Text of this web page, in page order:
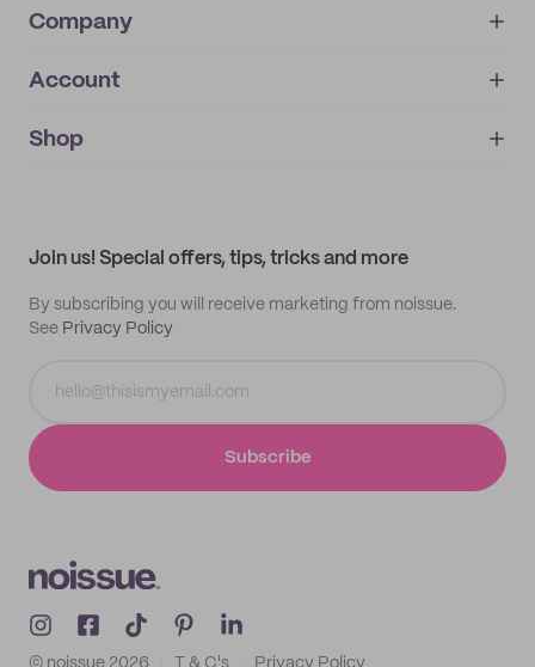
Company
About
IMPRINT
Account
My orders
Shop
Join us! Special offers, tips, tricks and more
By subscribing you will receive marketing from noissue.
See Privacy Policy
Subscribe
© noissue 2026 T & C's Privacy Policy